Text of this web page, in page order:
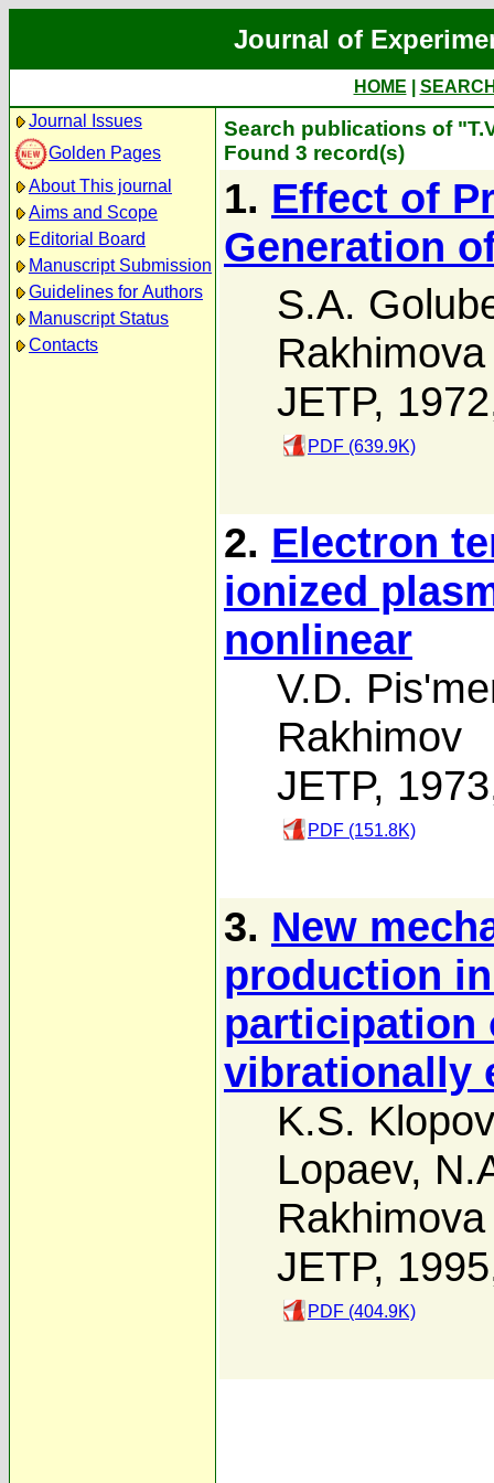
Journal of
HOME
Journal Issues
Golden Pages
About This journal
Aims and Scope
Editorial Board
Manuscript Submission
Guidelines for Authors
Manuscript Status
Contacts
Search publications of
Found 3 record(s)
1. Effect of
Generation
S.A.
Rakhimova
JETP,
PDF (639.9K)
2. Electron
ionized
nonlinear
V.D.
Rakhimov
JETP,
PDF (151.8K)
3. New
production
participation
vibrationally
K.S.
Lopaev,
Rakhimova
JETP,
PDF (404.9K)